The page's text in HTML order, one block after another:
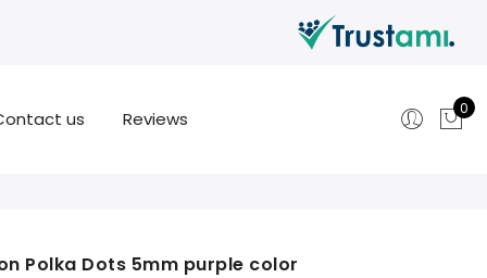
us Reviews 0
Polka Dots 5mm purple color